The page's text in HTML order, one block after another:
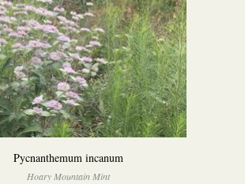
Pycnanthemum incanum
Hoary Mountain Mint